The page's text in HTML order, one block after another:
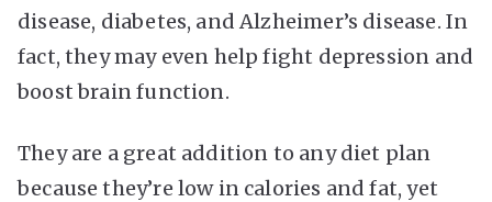
disease, diabetes, and Alzheimer’s disease. In
fact, they may even help fight depression and
boost brain function.
They are a great addition to any diet plan
because they’re low in calories and fat, yet